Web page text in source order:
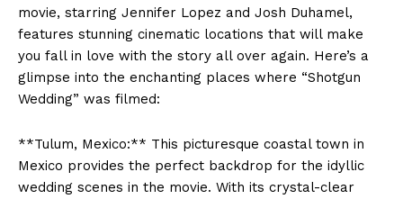
movie, starring Jennifer Lopez and Josh Duhamel,
features stunning cinematic locations that will make
you fall in love with the story all over again. Here’s a
glimpse into the enchanting places where “Shotgun
Wedding” was filmed:
**Tulum, Mexico:** This picturesque coastal town in
Mexico provides the perfect backdrop for the idyllic
wedding scenes in the movie. With its crystal-clear